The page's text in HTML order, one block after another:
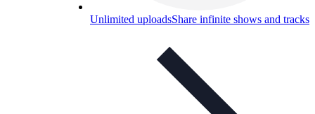
Unlimited uploadsShare infinite shows and tracks